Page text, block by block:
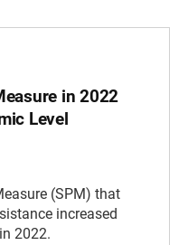
in 2022
Level
(SPM) that
increased
2022.